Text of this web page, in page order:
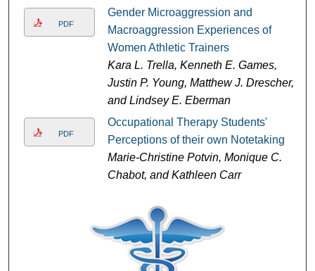
PDF
Gender Microaggression and
Macroaggression Experiences of
Women Athletic Trainers
Kara L. Trella, Kenneth E. Games,
Justin P. Young, Matthew J. Drescher,
and Lindsey E. Eberman
PDF
Occupational Therapy Students'
Perceptions of their own Notetaking
Marie-Christine Potvin, Monique C.
Chabot, and Kathleen Carr